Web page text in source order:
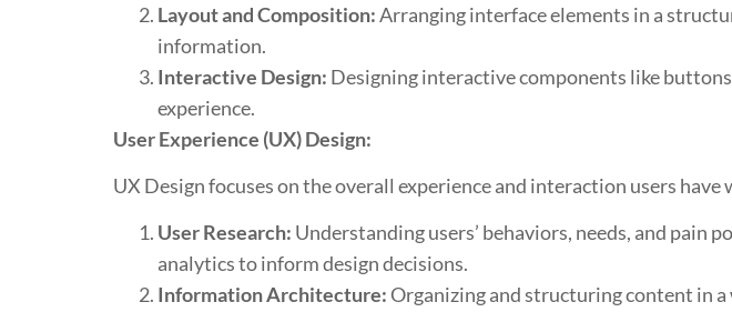
Layout and Composition:Arranging interface elements in a
information.
Interactive Design: Designing interactive components like
experience.
User Experience (UX) Design:
UX Design focuses on the overall experience and interaction users
User Research: Understanding users’ behaviors, needs, and pain
analytics to inform design decisions.
Information Architecture:Organizing and structuring content in